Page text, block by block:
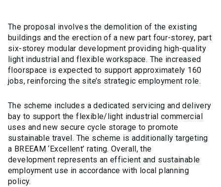
The proposal involves the demolition of the existing
buildings and the erection of a new part four-storey, part
six-storey modular development providing high-quality
light industrial and flexible workspace. The increased
floorspace is expected to support approximately 160
jobs, reinforcing the site’s strategic employment role.
The scheme includes a dedicated servicing and delivery
bay to support the flexible/light industrial commercial
uses and new secure cycle storage to promote
sustainable travel . The scheme is additionally targeting
a BREEAM ‘Excellent’ rating. Overall, the
development represents an efficient and sustainable
employment use in accordance with local planning
policy.